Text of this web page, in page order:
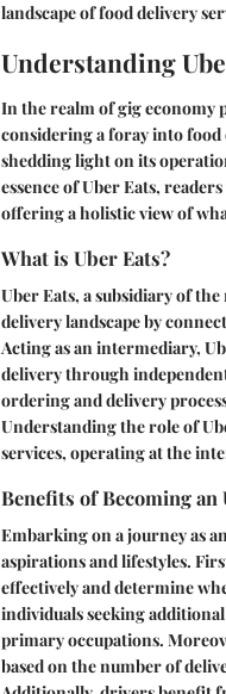
landscape of food delivery
Understanding
In the realm of gig economy
considering a foray into food
shedding light on its
essence of Uber Eats,
offering a holistic view of
What is Uber Eats?
Uber Eats, a subsidiary of
delivery landscape by
Acting as an intermediary,
delivery through
ordering and delivery
Understanding the role of
services, operating at the
Benefits of Becoming
Embarking on a journey as
aspirations and lifestyles.
effectively and determine
individuals seeking
primary occupations.
based on the number of